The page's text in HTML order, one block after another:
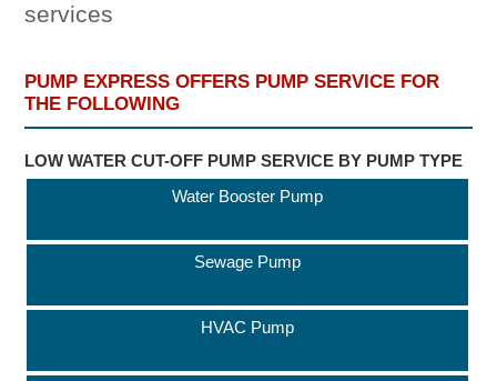
services
PUMP EXPRESS OFFERS PUMP SERVICE FOR
THE FOLLOWING
LOW WATER CUT-OFF PUMP SERVICE BY PUMP TYPE
Water Booster Pump
Sewage Pump
HVAC Pump